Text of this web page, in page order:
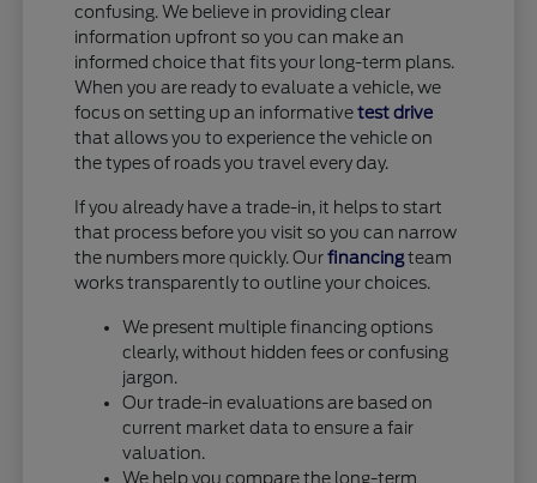
confusing. We believe in providing clear
information upfront so you can make an
informed choice that fits your long-term plans.
When you are ready to evaluate a vehicle, we
focus on setting up an informativetest drive
that allows you to experience the vehicle on
the types of roads you travel every day.
If you already have a trade-in, it helps to start
that process before you visit so you can narrow
the numbers more quickly. Ourfinancingteam
works transparently to outline your choices.
We present multiple financing options
clearly, without hidden fees or confusing
jargon.
Our trade-in evaluations are based on
current market data to ensure a fair
valuation.
We help you compare the long-term